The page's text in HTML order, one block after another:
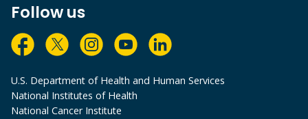
Follow us
U.S. Department of Health and Human Services
National Institutes of Health
National Cancer Institute